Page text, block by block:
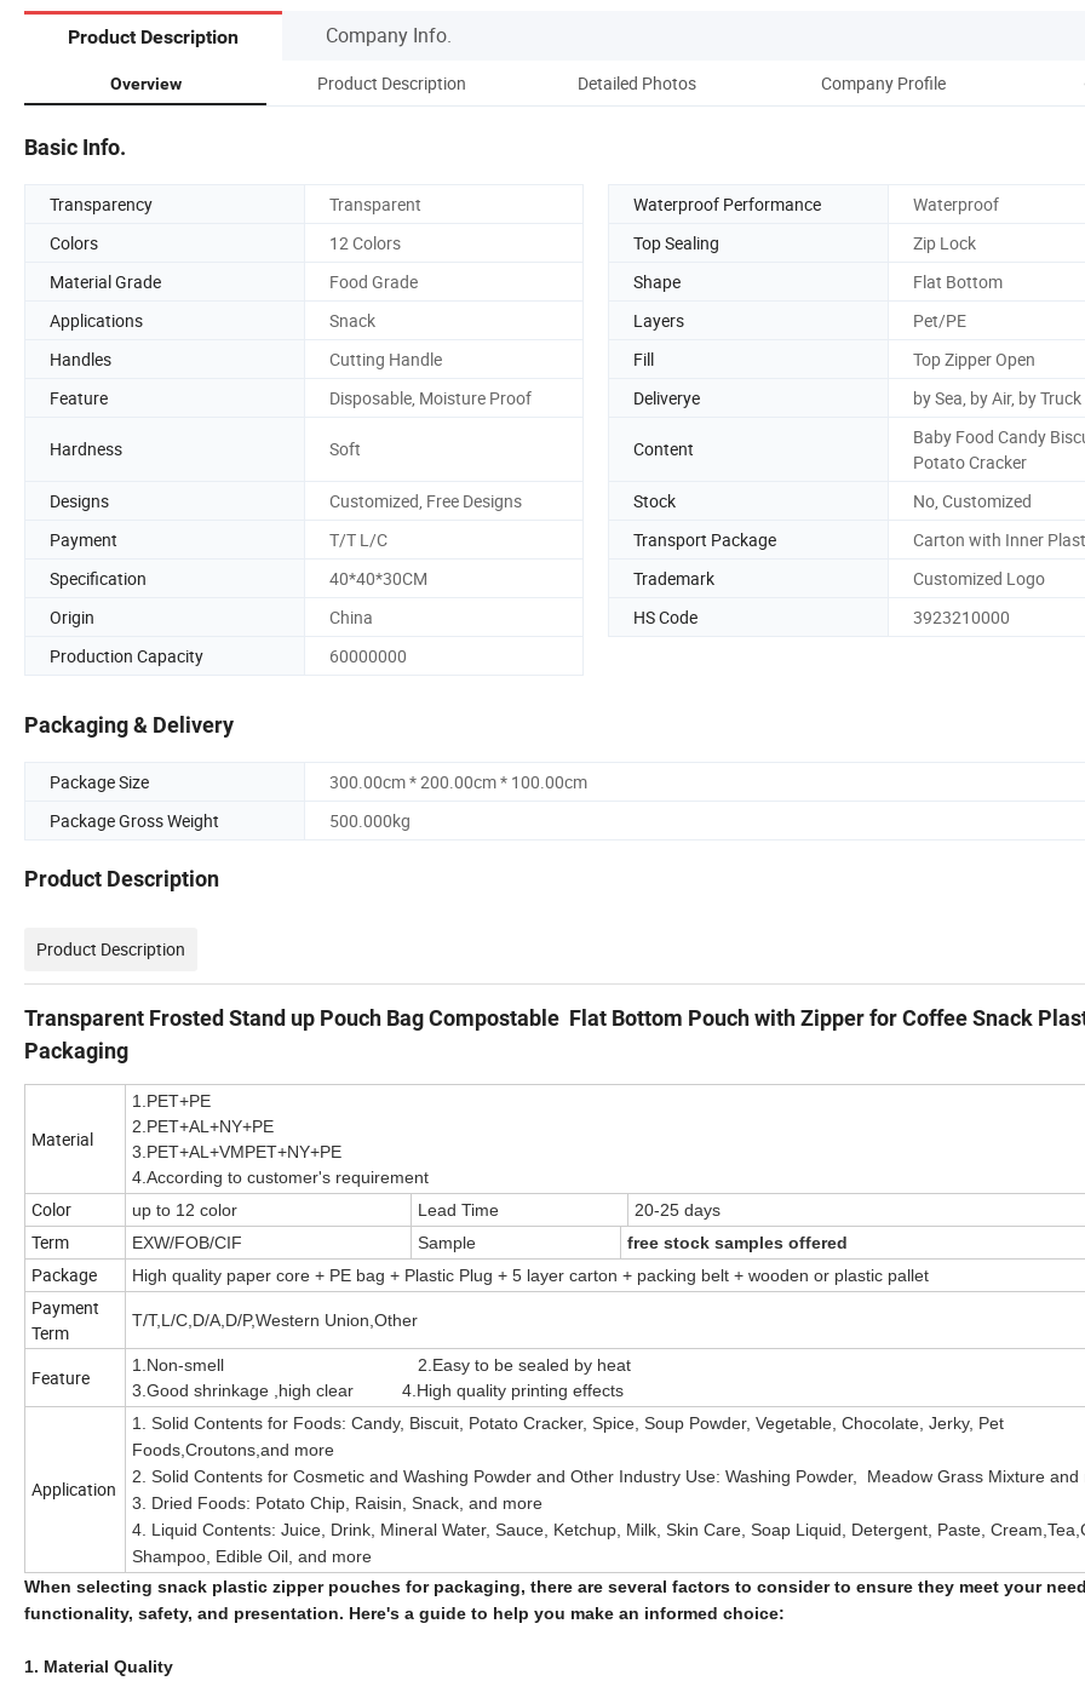
Product Description Company Info.
Overview Product Description Detailed Photos Company Profile
Basic Info.
Transparency Transparent Waterproof Performance
Waterproof
Colors
12 Colors Top Sealing
Zip Lock
Material Grade
Food Grade Shape
Flat Bottom
Applications
Snack Layers
Pet/PE
Handles
Cutting Handle Fill
Top Zipper Open
Feature
Disposable, Moisture Proof Deliverye by Sea, by Air, by Truck
Hardness Soft Content
Baby Food Candy
Potato Cracker
Designs
Customized, Free Designs Stock
No, Customized
Payment
T/T L/C Transport Package
Carton with Inner
Specification
40*40*30CM Trademark
Customized Logo
Origin
China HS Code
3923210000
Production Capacity
60000000
Packaging & Delivery
Package Size
300.00cm * 200.00cm * 100.00cm
Package Gross Weight
500.000kg
Product Description
Product Description
Transparent Frosted Stand up Pouch Bag Compostable Flat Bottom Pouch with Zipper for Coffee Snack
Packaging
Material
1.PET+PE
2.PET+AL+NY+PE
3.PET+AL+VMPET+NY+PE
4.According to customer's requirement
Color up to 12 color Lead Time 20-25 days
Term EXW/FOB/CIF Sample free stock samples offered
Package High quality paper core + PE bag + Plastic Plug + 5 layer carton + packing belt + wooden or plastic pallet
Payment
Term
T/T,L/C,D/A,D/P,Western Union,Other
Feature
1.Non-smell 2.Easy to be sealed by heat
3.Good shrinkage ,high clear 4.High quality printing effects
Application
1. Solid Contents for Foods: Candy, Biscuit, Potato Cracker, Spice, Soup Powder, Vegetable, Chocolate, Jerky, Pet
Foods,Croutons,and more
2. Solid Contents for Cosmetic and Washing Powder and Other Industry Use: Washing Powder, Meadow Grass Mixture and
3. Dried Foods: Potato Chip, Raisin, Snack, and more
4. Liquid Contents: Juice, Drink, Mineral Water, Sauce, Ketchup, Milk, Skin Care, Soap Liquid, Detergent, Paste,
Shampoo, Edible Oil, and more
When selecting snack plastic zipper pouches for packaging, there are several factors to consider to ensure they meet your
functionality, safety, and presentation. Here's a guide to help you make an informed choice:
1. Material Quality